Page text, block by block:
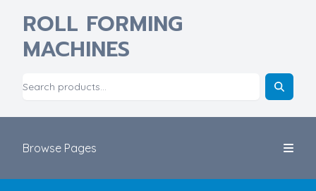
ROLL FORMING
MACHINES
Browse Pages